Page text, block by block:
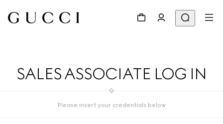
SALES ASSOCIATE LOG IN
Please insert your credentials below